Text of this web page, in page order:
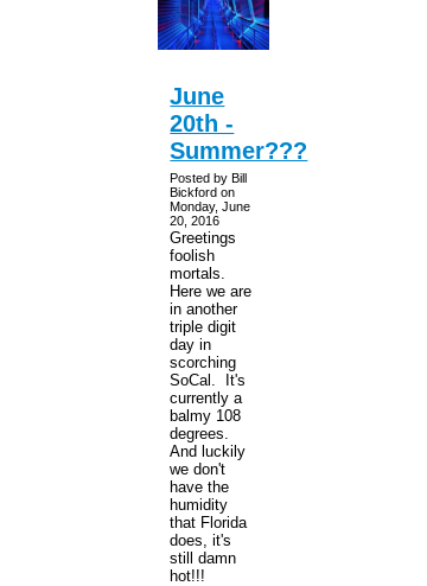
June
20th -
Summer???
Posted by Bill
Bickford on
Monday, June
20, 2016
Greetings
foolish
mortals.
Here we are
in another
triple digit
day in
scorching
SoCal. It's
currently a
balmy 108
degrees.
And luckily
we don't
have the
humidity
that Florida
does, it's
still damn
hot!!!